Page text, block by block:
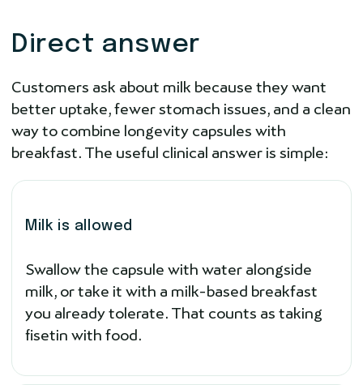
Direct answer
Customers ask about milk because they want
better uptake, fewer stomach issues, and a clean
way to combine longevity capsules with
breakfast. The useful clinical answer is simple:
Milk is allowed
Swallow the capsule with water alongside
milk, or take it with a milk-based breakfast
you already tolerate. That counts as taking
fisetin with food.